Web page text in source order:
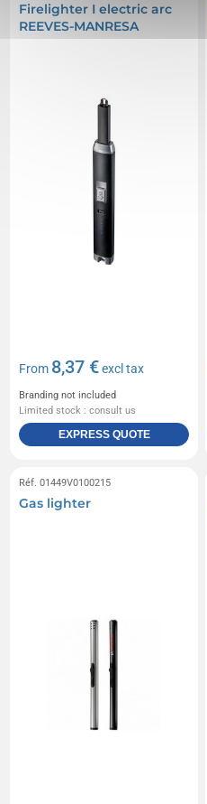
Firelighter I electric arc
REEVES-MANRESA
From 8,37 €excl tax
Branding not included
Limited stock : consult us
EXPRESS QUOTE
Réf. 01449V0100215
Gas lighter